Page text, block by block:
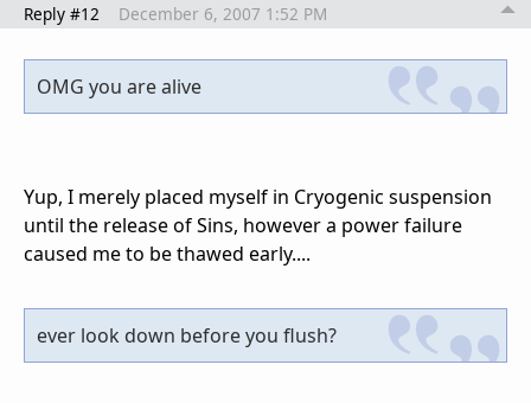
Reply #12 December 6, 2007 1:52 PM
OMG you are alive
Yup, I merely placed myself in Cryogenic suspension
until the release of Sins, however a power failure
caused me to be thawed early....
ever look down before you flush?